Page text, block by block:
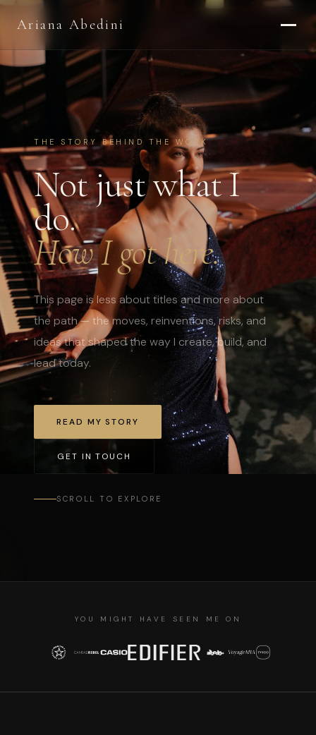
Ariana Abedini
THE STORY BEHIND THE WORK
Not just what I
do.
How I got here.
This page is less about titles and more about
the path — the moves, reinventions, risks, and
ideas that shaped the way I create, build, and
lead today.
READ MY STORY
GET IN TOUCH
SCROLL TO EXPLORE
YOU MIGHT HAVE SEEN ME ON